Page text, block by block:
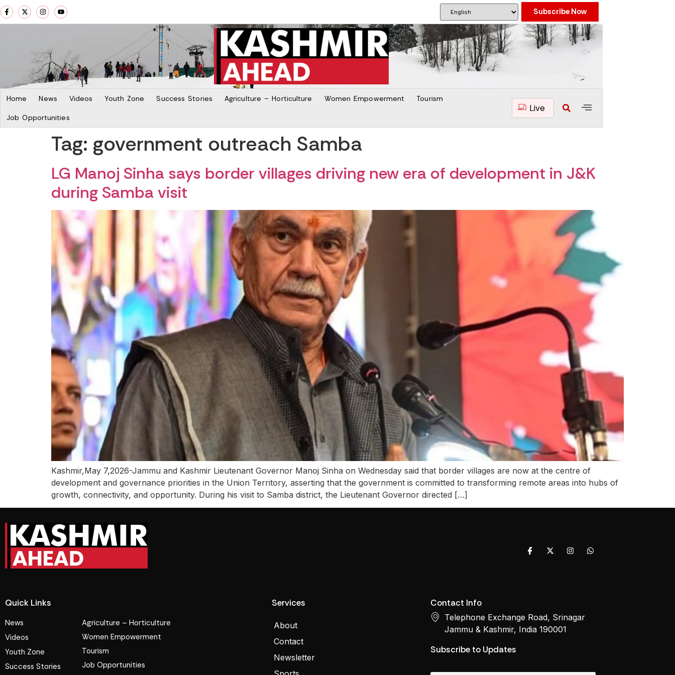
Subscribe Now
Home News Videos Youth Zone Success Stories Agriculture – Horticulture Women Empowerment Tourism
Job Opportunities
Live
Tag: government outreach Samba
LG Manoj Sinha says border villages driving new era of development in J&K
during Samba visit
Kashmir,May 7,2026-Jammu and Kashmir Lieutenant Governor Manoj Sinha on Wednesday said that border villages are now at the centre of
development and governance priorities in the Union Territory, asserting that the government is committed to transforming remote areas into hubs of
growth, connectivity, and opportunity. During his visit to Samba district, the Lieutenant Governor directed […]
Quick Links
News
Videos
Youth Zone
Success Stories
Agriculture – Horticulture
Women Empowerment
Tourism
Job Opportunities
Services
About
Contact
Newsletter
Contact Info
Telephone Exchange Road, Srinagar
Jammu & Kashmir, India 190001
Subscribe to Updates